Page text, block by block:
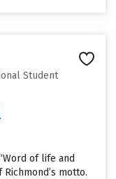
Student
of life and
motto.